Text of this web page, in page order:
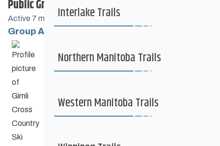
Public Group
Active 7 months, 2 weeks ago
Group
Leadership
Group Administrators
Coaching + Competitive
News + Events
Resources
Interlake Trails
Northern Manitoba Trails
Western Manitoba Trails